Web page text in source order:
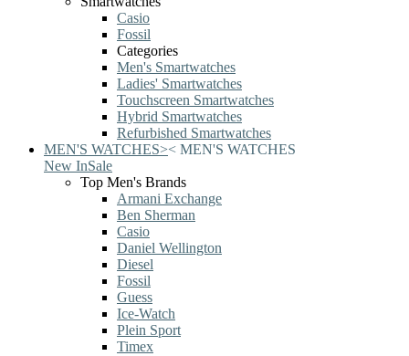
Casio
Fossil
Categories
Men's Smartwatches
Ladies' Smartwatches
Touchscreen Smartwatches
Hybrid Smartwatches
Refurbished Smartwatches
MEN'S WATCHES>< MEN'S WATCHES
New InSale
Top Men's Brands
Armani Exchange
Ben Sherman
Casio
Daniel Wellington
Diesel
Fossil
Guess
Ice-Watch
Plein Sport
Timex